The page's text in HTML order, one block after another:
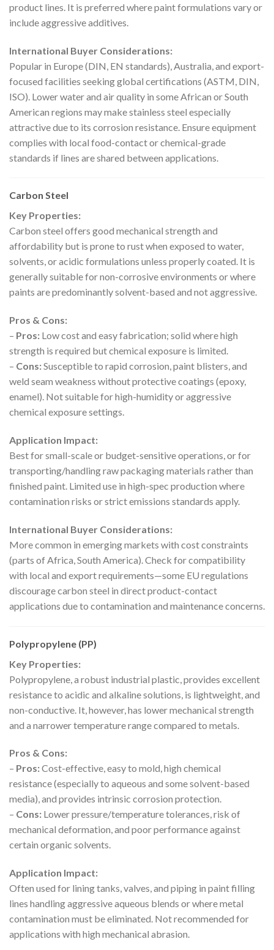
product lines. It is preferred where paint formulations vary or
include aggressive additives.
International Buyer Considerations:
Popular in Europe (DIN, EN standards), Australia, and export-
focused facilities seeking global certifications (ASTM, DIN,
ISO). Lower water and air quality in some African or South
American regions may make stainless steel especially
attractive due to its corrosion resistance. Ensure equipment
complies with local food-contact or chemical-grade
standards if lines are shared between applications.
Carbon Steel
Key Properties:
Carbon steel offers good mechanical strength and
affordability but is prone to rust when exposed to water,
solvents, or acidic formulations unless properly coated. It is
generally suitable for non-corrosive environments or where
paints are predominantly solvent-based and not aggressive.
Pros & Cons:
– Pros: Low cost and easy fabrication; solid where high
strength is required but chemical exposure is limited.
– Cons:Susceptible to rapid corrosion, paint blisters, and
weld seam weakness without protective coatings (epoxy,
enamel). Not suitable for high-humidity or aggressive
chemical exposure settings.
Application Impact:
Best for small-scale or budget-sensitive operations, or for
transporting/handling raw packaging materials rather than
finished paint. Limited use in high-spec production where
contamination risks or strict emissions standards apply.
International Buyer Considerations:
More common in emerging markets with cost constraints
(parts of Africa, South America). Check for compatibility
with local and export requirements—some EU regulations
discourage carbon steel in direct product-contact
applications due to contamination and maintenance concerns.
Polypropylene (PP)
Key Properties:
Polypropylene, a robust industrial plastic, provides excellent
resistance to acidic and alkaline solutions, is lightweight, and
non-conductive. It, however, has lower mechanical strength
and a narrower temperature range compared to metals.
Pros & Cons:
– Pros:Cost-effective, easy to mold, high chemical
resistance (especially to aqueous and some solvent-based
media), and provides intrinsic corrosion protection.
– Cons: Lower pressure/temperature tolerances, risk of
mechanical deformation, and poor performance against
certain organic solvents.
Application Impact:
Often used for lining tanks, valves, and piping in paint filling
lines handling aggressive aqueous blends or where metal
contamination must be eliminated. Not recommended for
applications with high mechanical abrasion.